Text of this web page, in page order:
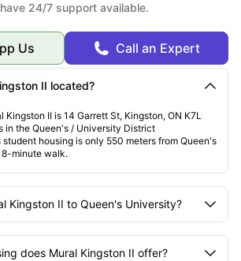
24/7 support available.
Us Call an Expert
II located?
Kingston II is 14 Garrett St, Kingston, ON K7L
in the Queen's / University District
housing is only 550 meters from Queen's
minute walk.
Kingston II to Queen's University?
does Mural Kingston II offer?